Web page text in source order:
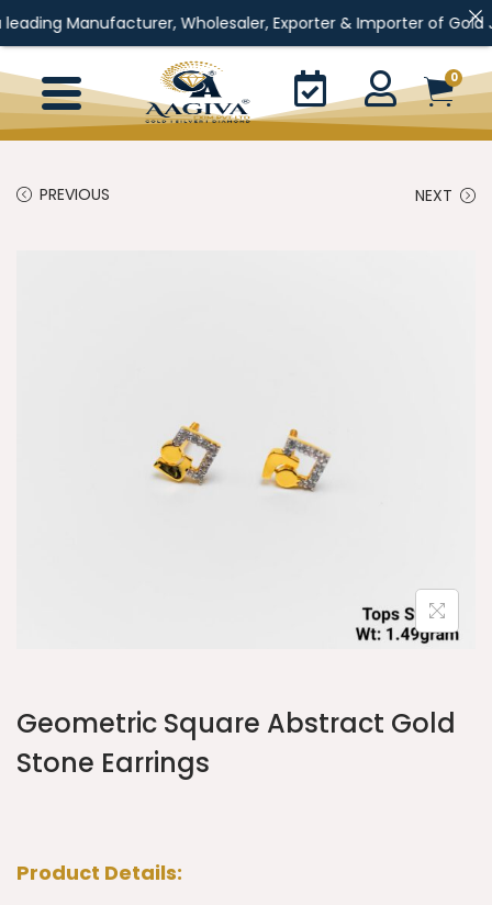
Manufacturer, Wholesaler, Exporter & Importer of Gold
0
PREVIOUS NEXT
Geometric Square Abstract Gold
Stone Earrings
Product Details: